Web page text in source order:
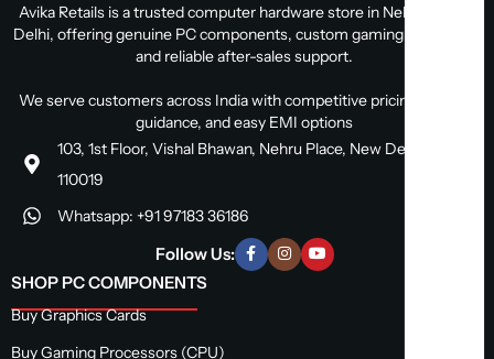
Avika Retails is a trusted computer hardware store in Nehru Place,
Delhi, offering genuine PC components, custom gaming PC builds,
and reliable after-sales support.
We serve customers across India with competitive pricing, expert
guidance, and easy EMI options
103, 1st Floor, Vishal Bhawan, Nehru Place, New Delhi, Delhi
110019
Whatsapp: +91 97183 36186
Follow Us:
SHOP PC COMPONENTS
Buy Graphics Cards
Buy Gaming Processors (CPU)